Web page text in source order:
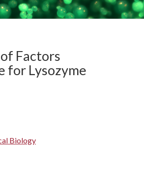
Factors
for Lysozyme
Biology